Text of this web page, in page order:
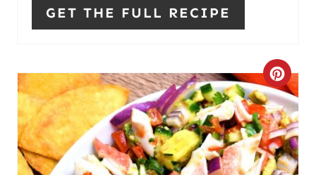
T
P
I
N
GET THE FULL RECIPE
C
R
E
A